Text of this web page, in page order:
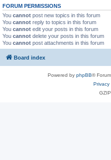
FORUM PERMISSIONS
You cannot post new topics in this forum
You cannot reply to topics in this forum
You cannot edit your posts in this forum
You cannot delete your posts in this forum
You cannot post attachments in this forum
Board index
Powered by phpBB®
Privacy